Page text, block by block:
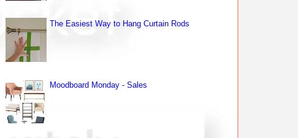
The Easiest Way to Hang Curtain Rods
Moodboard Monday - Sales